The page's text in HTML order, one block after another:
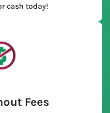
cash today!
Fees